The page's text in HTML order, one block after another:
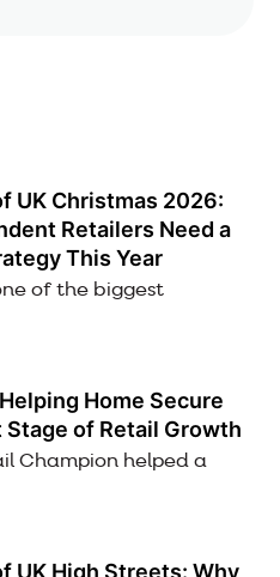
UK Christmas 2026:
Retailers Need a
This Year
of the biggest
Home Secure
Stage of Retail Growth
Champion helped a
UK High Streets: Why